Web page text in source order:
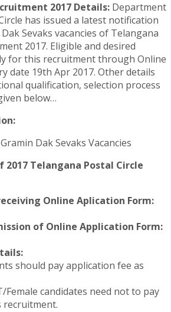
2017 Details: Department
has issued a latest notification
Sevaks vacancies of Telangana
2017. Eligible and desired
for this recruitment through Online
date 19th Apr 2017. Other details
qualification, selection process
below…
Gramin Dak Sevaks Vacancies
Telangana Postal Circle
Online Aplication Form:
of Online Application Form:
should pay application fee as
Female candidates need not to pay
recruitment.